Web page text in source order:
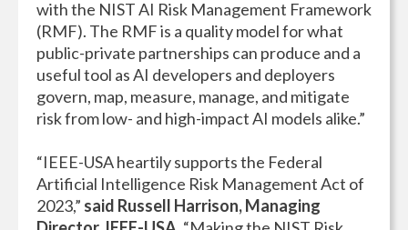
with the NIST AI Risk Management Framework
(RMF). The RMF is a quality model for what
public-private partnerships can produce and a
useful tool as AI developers and deployers
govern, map, measure, manage, and mitigate
risk from low- and high-impact AI models alike.”
“IEEE-USA heartily supports the Federal
Artificial Intelligence Risk Management Act of
2023,” said Russell Harrison, Managing